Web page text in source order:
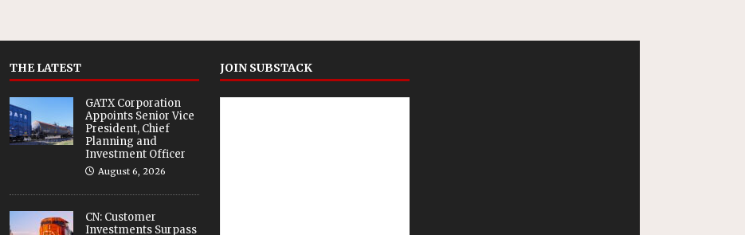
THE LATEST
GATX Corporation
Appoints Senior Vice
President, Chief
Planning and
Investment Officer
August 6, 2026
CN: Customer
Investments Surpass
JOIN SUBSTACK